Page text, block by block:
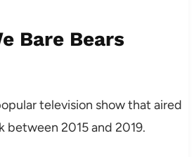
Bare Bears
television show that aired
between 2015 and 2019.